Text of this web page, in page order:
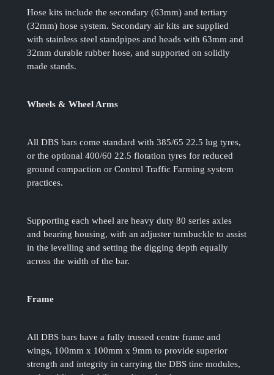
Hose kits include the secondary (63mm) and tertiary
(32mm) hose system. Secondary air kits are supplied
with stainless steel standpipes and heads with 63mm and
32mm durable rubber hose, and supported on solidly
made stands.
Wheels & Wheel Arms
All DBS bars come standard with 385/65 22.5 lug tyres,
or the optional 400/60 22.5 flotation tyres for reduced
ground compaction or Control Traffic Farming system
practices.
Supporting each wheel are heavy duty 80 series axles
and bearing housing, with an adjuster turnbuckle to assist
in the levelling and setting the digging depth equally
across the width of the bar.
Frame
All DBS bars have a fully trussed centre frame and
wings, 100mm x 100mm x 9mm to provide superior
strength and integrity in carrying the DBS tine modules,